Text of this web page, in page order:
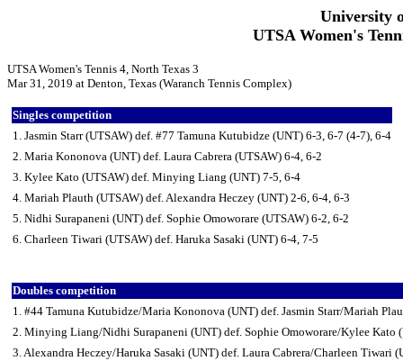
University
UTSA Women's
UTSA Women's Tennis 4, North Texas 3
Mar 31, 2019 at Denton, Texas (Waranch Tennis Complex)
Singles competition
1. Jasmin Starr (UTSAW) def. #77 Tamuna Kutubidze (UNT) 6-3, 6-7 (4-7), 6-4
2. Maria Kononova (UNT) def. Laura Cabrera (UTSAW) 6-4, 6-2
3. Kylee Kato (UTSAW) def. Minying Liang (UNT) 7-5, 6-4
4. Mariah Plauth (UTSAW) def. Alexandra Heczey (UNT) 2-6, 6-4, 6-3
5. Nidhi Surapaneni (UNT) def. Sophie Omoworare (UTSAW) 6-2, 6-2
6. Charleen Tiwari (UTSAW) def. Haruka Sasaki (UNT) 6-4, 7-5
Doubles competition
1. #44 Tamuna Kutubidze/Maria Kononova (UNT) def. Jasmin Starr/Mariah
2. Minying Liang/Nidhi Surapaneni (UNT) def. Sophie Omoworare/Kylee Kato
3. Alexandra Heczey/Haruka Sasaki (UNT) def. Laura Cabrera/Charleen Tiwari